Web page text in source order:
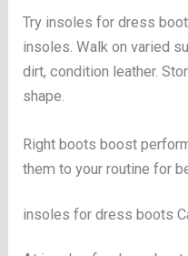
Try insoles for dress
insoles. Walk on varied
dirt, condition leather.
shape.
Right boots boost
them to your routine for
insoles for dress boots